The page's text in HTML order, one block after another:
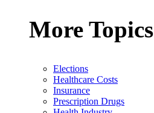
More Topics
Elections
Healthcare Costs
Insurance
Prescription Drugs